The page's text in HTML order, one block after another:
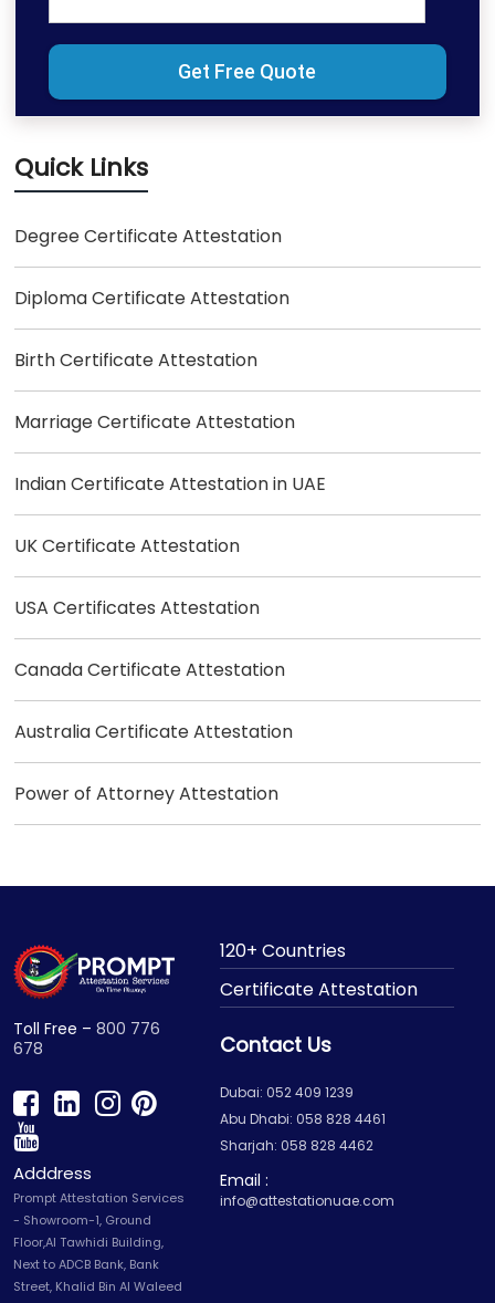
Quick Links
Degree Certificate Attestation
Diploma Certificate Attestation
Birth Certificate Attestation
Marriage Certificate Attestation
Indian Certificate Attestation in UAE
UK Certificate Attestation
USA Certificates Attestation
Canada Certificate Attestation
Australia Certificate Attestation
Power of Attorney Attestation
Toll Free – 800 776
678
Adddress
Prompt Attestation Services
- Showroom-1, Ground
Floor,Al Tawhidi Building,
Next to ADCB Bank, Bank
Street, Khalid Bin Al Waleed
120+ Countries
Certificate Attestation
Contact Us
Dubai: 052 409 1239
Abu Dhabi: 058 828 4461
Sharjah: 058 828 4462
Email :
info@attestationuae.com